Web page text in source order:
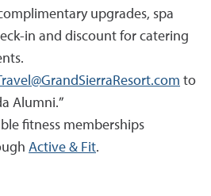
upgrades, spa
in and discount for catering
to
Alumni.”
fitness memberships
Active & Fit.